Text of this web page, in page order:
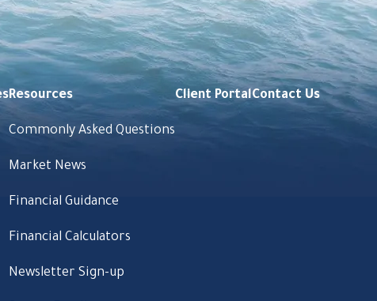
Resources
Commonly Asked Questions
Market News
Financial Guidance
Financial Calculators
Newsletter Sign-up
Client PortalContact Us